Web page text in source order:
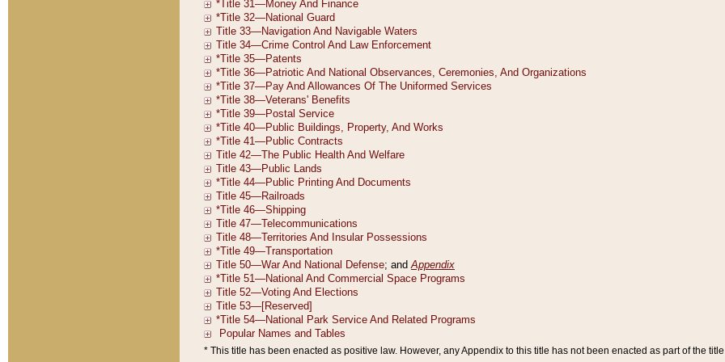
* This title has been enacted as positive law. However, any Appendix to this title has not been enacted as part of the